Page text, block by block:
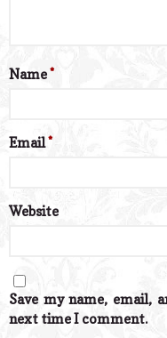
Name*
Email*
Website
Save my name, email,
next time I comment.